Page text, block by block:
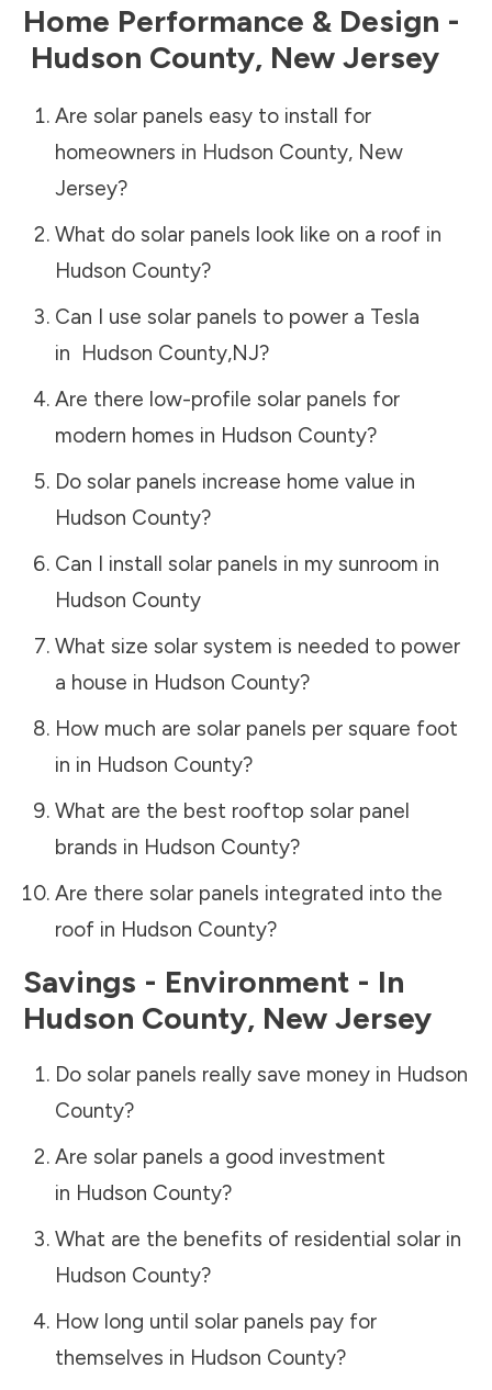
Home Performance & Design -
Hudson County, New Jersey
Are solar panels easy to install for
homeowners in Hudson County, New
Jersey?
What do solar panels look like on a roof in
Hudson County?
Can I use solar panels to power a Tesla
in Hudson County,NJ?
Are there low-profile solar panels for
modern homes in Hudson County?
Do solar panels increase home value in
Hudson County?
Can I install solar panels in my sunroom in
Hudson County
What size solar system is needed to power
a house in Hudson County?
How much are solar panels per square foot
in in Hudson County?
What are the best rooftop solar panel
brands in Hudson County?
Are there solar panels integrated into the
roof in Hudson County?
Savings - Environment - In
Hudson County, New Jersey
Do solar panels really save money in Hudson
County?
Are solar panels a good investment
in Hudson County?
What are the benefits of residential solar in
Hudson County?
How long until solar panels pay for
themselves in Hudson County?